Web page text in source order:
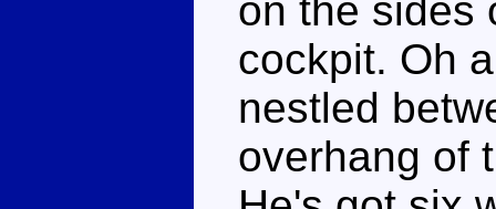
on the sides
cockpit. Oh
nestled
overhang of